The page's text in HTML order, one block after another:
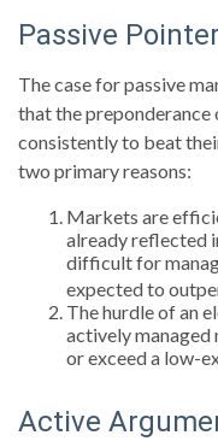
Passive
The case for passive
that the preponderance
consistently to beat
two primary reasons:
Markets are
already reflected
difficult for
expected to
The hurdle of an
actively managed
or exceed a low-
Active